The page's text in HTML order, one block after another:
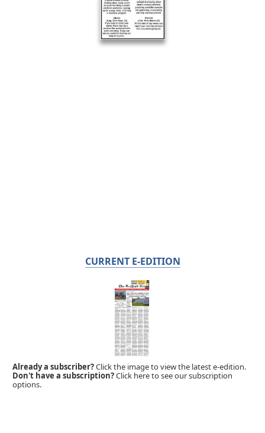
CURRENT E-EDITION
Already a subscriber?Click the image to view the latest e-edition.
Don't have a subscription?Click here to see our subscription
options.